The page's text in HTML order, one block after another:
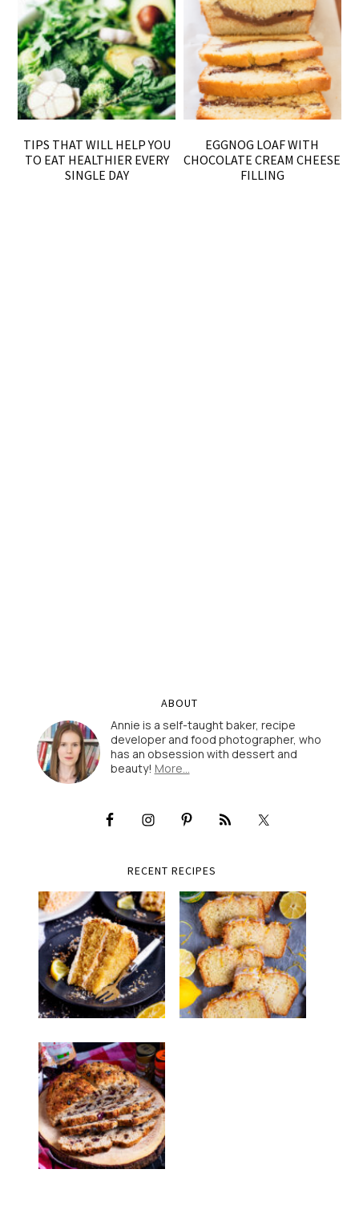
TIPS THAT WILL HELP YOU
TO EAT HEALTHIER EVERY
SINGLE DAY
EGGNOG LOAF WITH
CHOCOLATE CREAM CHEESE
FILLING
ABOUT
Annie is a self-taught baker, recipe
developer and food photographer, who
has an obsession with dessert and
beauty! More…
RECENT RECIPES